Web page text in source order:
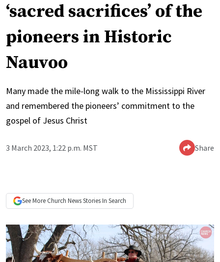
‘sacred sacrifices’ of the
pioneers in Historic
Nauvoo
Many made the mile-long walk to the Mississippi River
and remembered the pioneers’ commitment to the
gospel of Jesus Christ
3 March 2023, 1:22 p.m. MST Share
See More Church NewsStories In Search